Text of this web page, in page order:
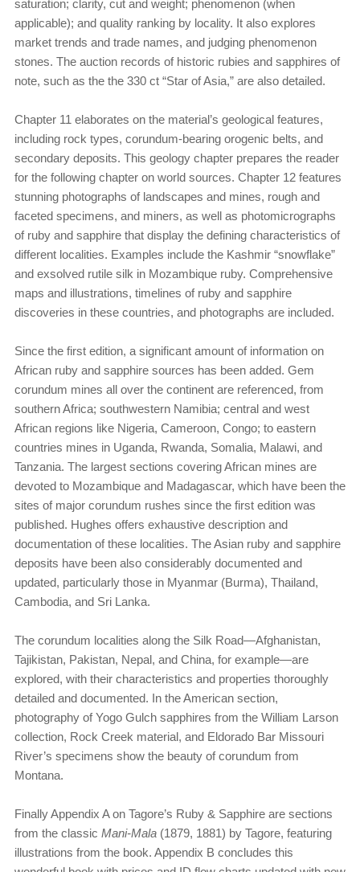
saturation; clarity, cut and weight; phenomenon (when
applicable); and quality ranking by locality. It also explores
market trends and trade names, and judging phenomenon
stones. The auction records of historic rubies and sapphires of
note, such as the the 330 ct “Star of Asia,” are also detailed.
Chapter 11 elaborates on the material’s geological features,
including rock types, corundum-bearing orogenic belts, and
secondary deposits. This geology chapter prepares the reader
for the following chapter on world sources. Chapter 12 features
stunning photographs of landscapes and mines, rough and
faceted specimens, and miners, as well as photomicrographs
of ruby and sapphire that display the defining characteristics of
different localities. Examples include the Kashmir “snowflake”
and exsolved rutile silk in Mozambique ruby. Comprehensive
maps and illustrations, timelines of ruby and sapphire
discoveries in these countries, and photographs are included.
Since the first edition, a significant amount of information on
African ruby and sapphire sources has been added. Gem
corundum mines all over the continent are referenced, from
southern Africa; southwestern Namibia; central and west
African regions like Nigeria, Cameroon, Congo; to eastern
countries mines in Uganda, Rwanda, Somalia, Malawi, and
Tanzania. The largest sections covering African mines are
devoted to Mozambique and Madagascar, which have been the
sites of major corundum rushes since the first edition was
published. Hughes offers exhaustive description and
documentation of these localities. The Asian ruby and sapphire
deposits have been also considerably documented and
updated, particularly those in Myanmar (Burma), Thailand,
Cambodia, and Sri Lanka.
The corundum localities along the Silk Road—Afghanistan,
Tajikistan, Pakistan, Nepal, and China, for example—are
explored, with their characteristics and properties thoroughly
detailed and documented. In the American section,
photography of Yogo Gulch sapphires from the William Larson
collection, Rock Creek material, and Eldorado Bar Missouri
River’s specimens show the beauty of corundum from
Montana.
Finally Appendix A on Tagore’s Ruby & Sapphire are sections
from the classic Mani-Mala (1879, 1881) by Tagore, featuring
illustrations from the book. Appendix B concludes this